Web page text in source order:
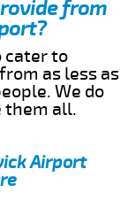
from
cater to
as less as
We do
them all.
Airport